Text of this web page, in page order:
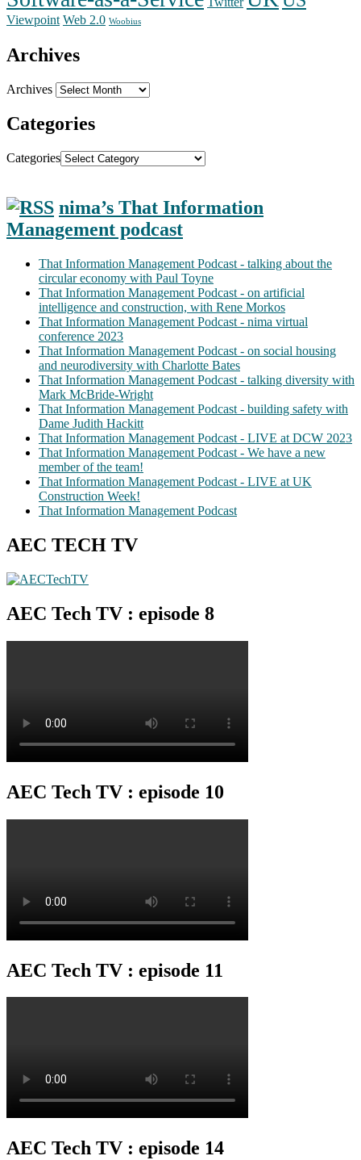
Viewpoint Web 2.0 Woobius
Archives
Archives
Categories
Categories
nima’s That Information
Management podcast
That Information Management Podcast - talking about the
circular economy with Paul Toyne
That Information Management Podcast - on artificial
intelligence and construction, with Rene Morkos
That Information Management Podcast - nima virtual
conference 2023
That Information Management Podcast - on social housing
and neurodiversity with Charlotte Bates
That Information Management Podcast - talking diversity with
Mark McBride-Wright
That Information Management Podcast - building safety with
Dame Judith Hackitt
That Information Management Podcast - LIVE at DCW 2023
That Information Management Podcast - We have a new
member of the team!
That Information Management Podcast - LIVE at UK
Construction Week!
That Information Management Podcast
AEC TECH TV
AEC Tech TV : episode 8
AEC Tech TV : episode 10
AEC Tech TV : episode 11
AEC Tech TV : episode 14